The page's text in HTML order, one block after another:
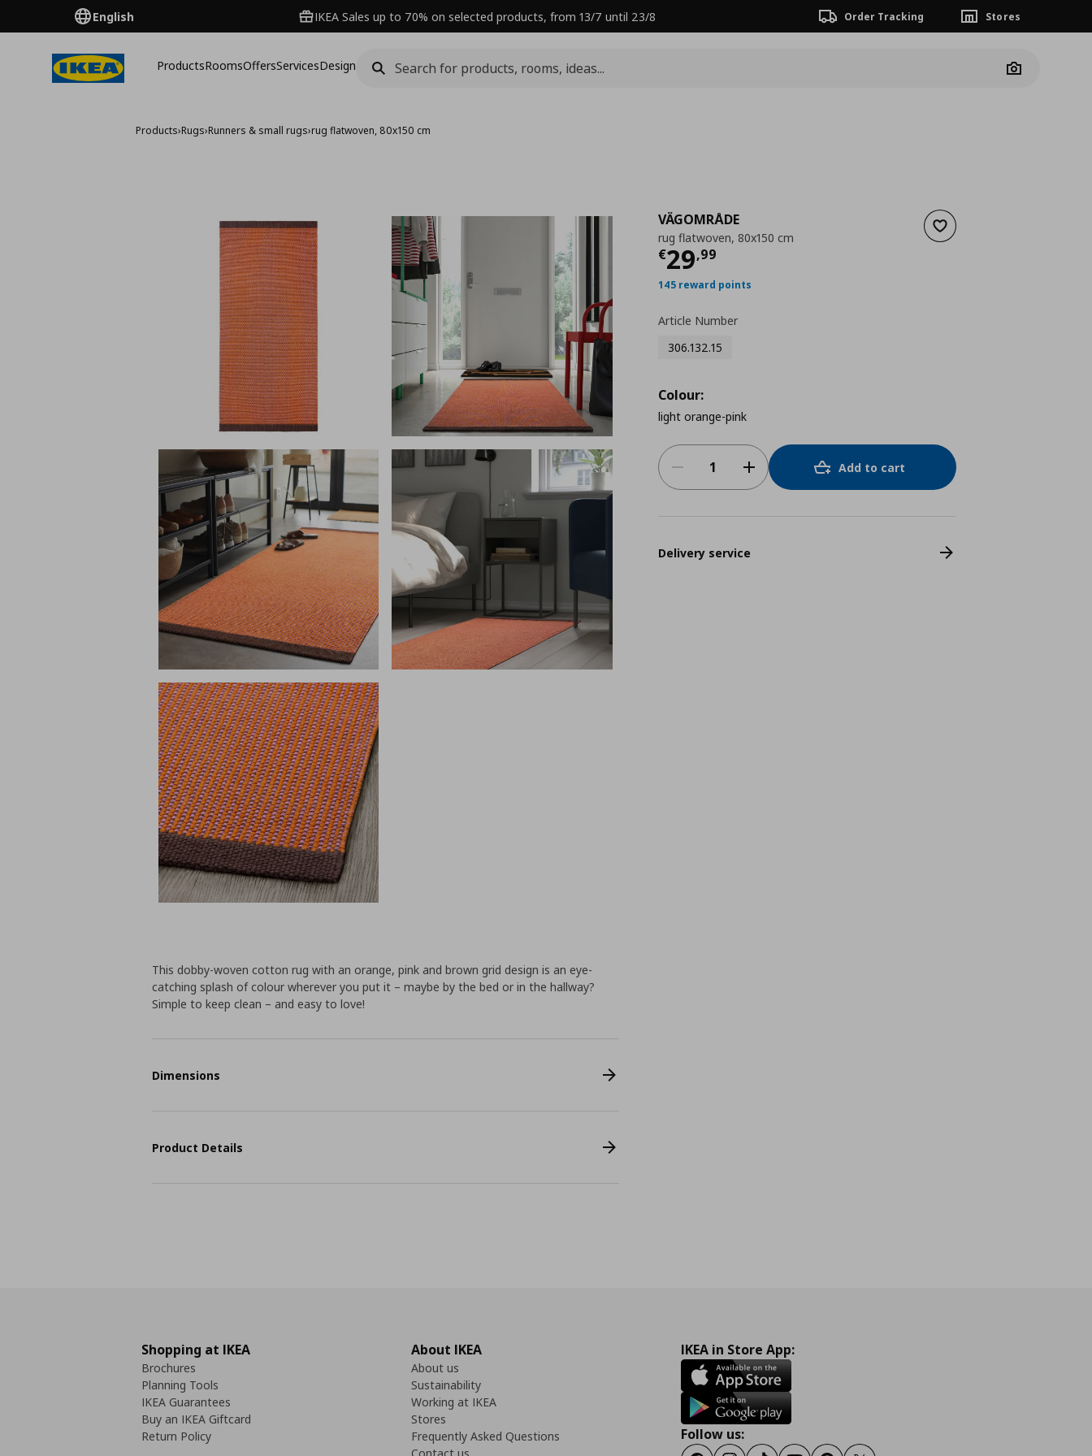
English IKEA Sales up to 70% on selected products, from 13/7 until 23/8 Order Tracking Stores
ProductsRoomsOffersServicesDesign
Camera
Products›Rugs›Runners & small rugs›rug flatwoven, 80x150 cm
Add to wishlist
VÄGOMRÅDE
rug flatwoven, 80x150 cm
€29,99
Current price
145 reward points
Article Number
306.132.15
Colour:
light orange-pink
Add to cart
Delivery service
This dobby-woven cotton rug with an orange, pink and brown grid design is an eye-
catching splash of colour wherever you put it – maybe by the bed or in the hallway?
Simple to keep clean – and easy to love!
Dimensions
Product Details
Shopping at IKEA
Brochures
Planning Tools
IKEA Guarantees
Buy an IKEA Giftcard
Return Policy
About IKEA
About us
Sustainability
Working at IKEA
Stores
Frequently Asked Questions
IKEA in Store App:
Follow us: